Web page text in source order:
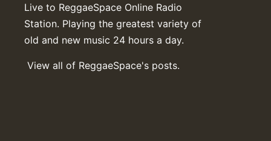
Live to ReggaeSpace Online Radio
Station. Playing the greatest variety of
old and new music 24 hours a day.
View all of ReggaeSpace's posts.